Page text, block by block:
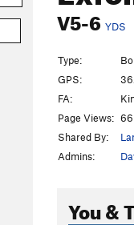
V5-6 YDS
Type:
GPS:
FA:
Page Views: 66
Shared By:
Admins:
You &